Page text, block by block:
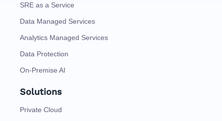
SRE as a Service
Data Managed Services
Analytics Managed Services
Data Protection
On-Premise AI
Solutions
Private Cloud